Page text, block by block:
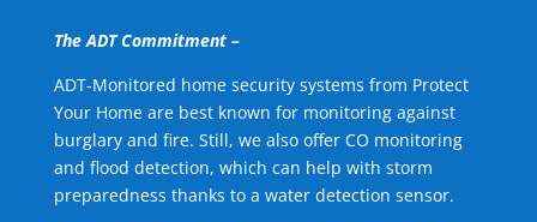
The ADT Commitment –
ADT-Monitored home security systems from Protect
Your Home are best known for monitoring against
burglary and fire. Still, we also offer CO monitoring
and flood detection, which can help with storm
preparedness thanks to a water detection sensor.